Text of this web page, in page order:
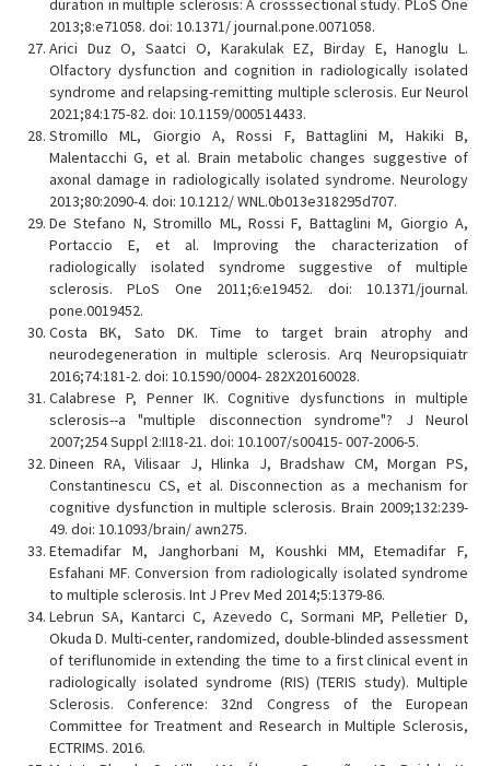
duration in multiple sclerosis: A crosssectional study. PLoS One
2013;8:e71058. doi: 10.1371/ journal.pone.0071058.
Arici Duz O, Saatci O, Karakulak EZ, Birday E, Hanoglu L.
Olfactory dysfunction and cognition in radiologically isolated
syndrome and relapsing-remitting multiple sclerosis. Eur Neurol
2021;84:175-82. doi: 10.1159/000514433.
Stromillo ML, Giorgio A, Rossi F, Battaglini M, Hakiki B,
Malentacchi G, et al. Brain metabolic changes suggestive of
axonal damage in radiologically isolated syndrome. Neurology
2013;80:2090-4. doi: 10.1212/ WNL.0b013e318295d707.
De Stefano N, Stromillo ML, Rossi F, Battaglini M, Giorgio A,
Portaccio E, et al. Improving the characterization of
radiologically isolated syndrome suggestive of multiple
sclerosis. PLoS One 2011;6:e19452. doi: 10.1371/journal.
pone.0019452.
Costa BK, Sato DK. Time to target brain atrophy and
neurodegeneration in multiple sclerosis. Arq Neuropsiquiatr
2016;74:181-2. doi: 10.1590/0004- 282X20160028.
Calabrese P, Penner IK. Cognitive dysfunctions in multiple
sclerosis--a "multiple disconnection syndrome"? J Neurol
2007;254 Suppl 2:II18-21. doi: 10.1007/s00415- 007-2006-5.
Dineen RA, Vilisaar J, Hlinka J, Bradshaw CM, Morgan PS,
Constantinescu CS, et al. Disconnection as a mechanism for
cognitive dysfunction in multiple sclerosis. Brain 2009;132:239-
49. doi: 10.1093/brain/ awn275.
Etemadifar M, Janghorbani M, Koushki MM, Etemadifar F,
Esfahani MF. Conversion from radiologically isolated syndrome
to multiple sclerosis. Int J Prev Med 2014;5:1379-86.
Lebrun SA, Kantarci C, Azevedo C, Sormani MP, Pelletier D,
Okuda D. Multi-center, randomized, double-blinded assessment
of teriflunomide in extending the time to a first clinical event in
radiologically isolated syndrome (RIS) (TERIS study). Multiple
Sclerosis. Conference: 32nd Congress of the European
Committee for Treatment and Research in Multiple Sclerosis,
ECTRIMS. 2016.